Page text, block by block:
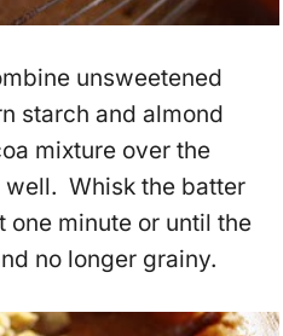
unsweetened
starch and almond
mixture over the
Whisk the batter
minute or until the
no longer grainy.